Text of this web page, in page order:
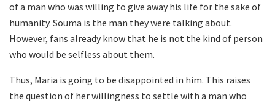
of a man who was willing to give away his life for the sake of
humanity. Souma is the man they were talking about.
However, fans already know that he is not the kind of person
who would be selfless about them.
Thus, Maria is going to be disappointed in him. This raises
the question of her willingness to settle with a man who